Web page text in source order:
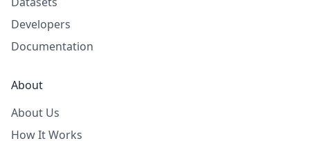
Developers
Documentation
About
About Us
How It Works